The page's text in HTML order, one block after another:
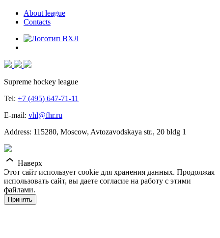
About league
Contacts
Supreme hockey league
Tel: +7 (495) 647-71-11
E-mail: vhl@fhr.ru
Address: 115280, Moscow, Avtozavodskaya str., 20 bldg 1
Наверх
Этот сайт использует cookie для хранения данных. Продолжая
использовать сайт, вы даете согласие на работу с этими
файлами.
Принять